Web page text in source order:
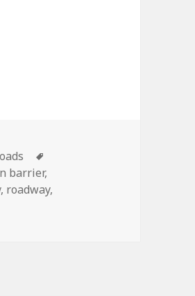
bike-friendly
barrier,
, roadway,